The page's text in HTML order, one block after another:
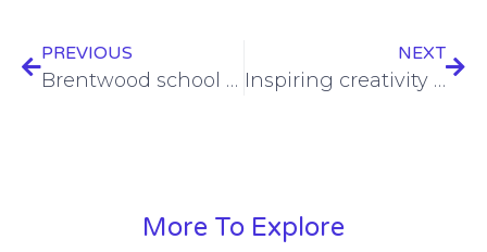
PREVIOUS
Brentwood school makes a Bold impact with TrilbyTV
NEXT
Inspiring creativity and enriching the learning experience
More To Explore